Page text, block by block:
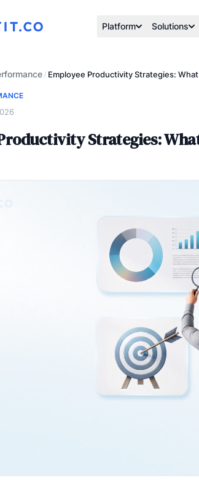
Platform Solutions
/ Employee Productivity Strategies:
Strategies: